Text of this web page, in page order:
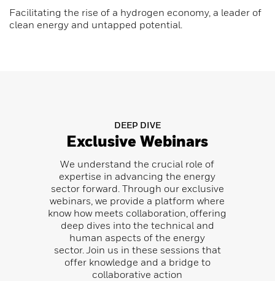
Facilitating the rise of a hydrogen economy, a leader of
clean energy and untapped potential.
DEEP DIVE
Exclusive Webinars
We understand the crucial role of
expertise in advancing the energy
sector forward. Through our exclusive
webinars, we provide a platform where
know how meets collaboration, offering
deep dives into the technical and
human aspects of the energy
sector. Join us in these sessions that
offer knowledge and a bridge to
collaborative action